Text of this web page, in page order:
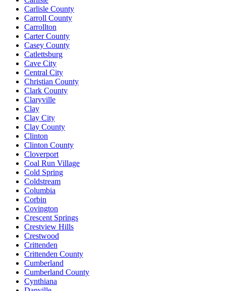
Carlisle County
Carroll County
Carrollton
Carter County
Casey County
Catlettsburg
Cave City
Central City
Christian County
Clark County
Claryville
Clay
Clay City
Clay County
Clinton
Clinton County
Cloverport
Coal Run Village
Cold Spring
Coldstream
Columbia
Corbin
Covington
Crescent Springs
Crestview Hills
Crestwood
Crittenden
Crittenden County
Cumberland
Cumberland County
Cynthiana